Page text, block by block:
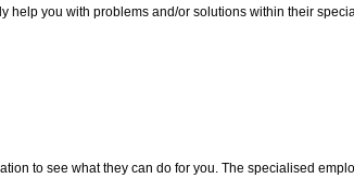
help you with problems and/or solutions within their
to see what they can do for you. The specialised